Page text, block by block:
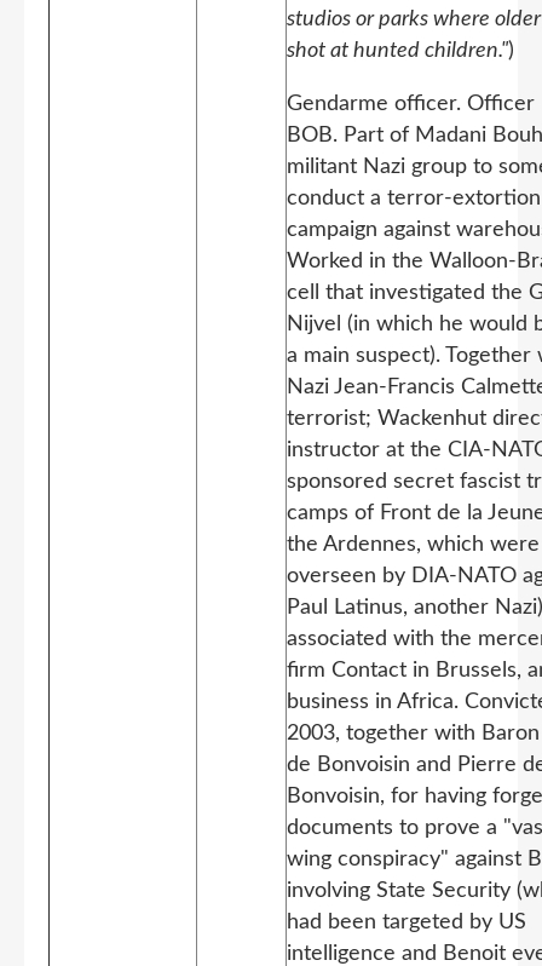
studios or parks where
shot at hunted children.")
Gendarme officer. Officer
BOB. Part of Madani
militant Nazi group to
conduct a terror-extortion
campaign against
Worked in the Walloon-
cell that investigated the
Nijvel (in which he would
a main suspect). Together
Nazi Jean-Francis
terrorist; Wackenhut
instructor at the CIA-
sponsored secret fascist
camps of Front de la
the Ardennes, which were
overseen by DIA-NATO
Paul Latinus, another Nazi)
associated with the
firm Contact in Brussels,
business in Africa.
2003, together with
de Bonvoisin and Pierre
Bonvoisin, for having
documents to prove a
wing conspiracy" against
involving State Security
had been targeted by US
intelligence and Benoit